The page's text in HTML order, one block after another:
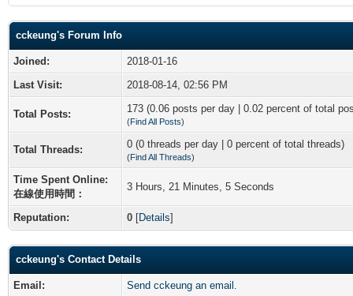
cckeung's Forum Info
Joined:
2018-01-16
Last Visit:
2018-08-14, 02:56 PM
Total Posts: 173 (0.06 posts per day | 0.02 percent of total
(Find All Posts)
Total Threads: 0 (0 threads per day | 0 percent of total threads)
(Find All Threads)
Time Spent Online:
在線使用時間：
3 Hours, 21 Minutes, 5 Seconds
Reputation: 0 [Details]
cckeung's Contact Details
Email:
Send cckeung an email.